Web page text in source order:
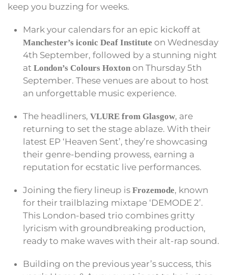
keep you buzzing for weeks.
Mark your calendars for an epic kickoff at
Manchester’s iconic Deaf Institute on Wednesday
4th September, followed by a stunning night
at London’s Colours Hoxton on Thursday 5th
September. These venues are about to host
an unforgettable music experience.
The headliners, VLURE from Glasgow, are
returning to set the stage ablaze. With their
latest EP ‘Heaven Sent’, they’re showcasing
their genre-bending prowess, earning a
reputation for ecstatic live performances.
Joining the fiery lineup is Frozemode, known
for their trailblazing mixtape ‘DEMODE 2’.
This London-based trio combines gritty
lyricism with groundbreaking production,
ready to make waves with their alt-rap sound.
Building on the previous year’s success, this